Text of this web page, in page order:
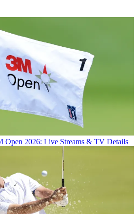
Open 2026: Live Streams & TV Details